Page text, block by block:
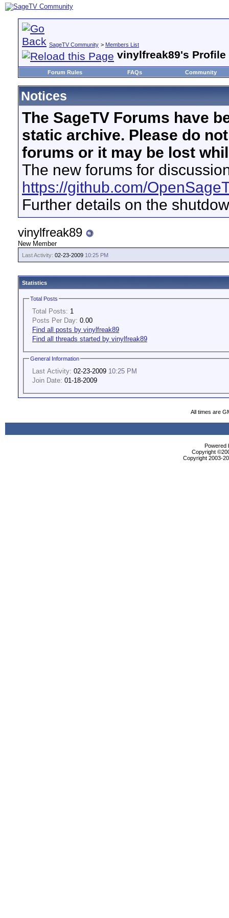
SageTV Community > Members List
vinylfreak89's Profile
Forum Rules FAQs Community
Notices
The SageTV Forums have
static archive. Please do
forums or it may be lost
The new forums for
https://github.com/
Further details on the
vinylfreak89
New Member
Last Activity: 02-23-2009 10:25 PM
Statistics
Total Posts
Total Posts: 1
Posts Per Day: 0.00
Find all posts by vinylfreak89
Find all threads started by vinylfreak89
General Information
Last Activity: 02-23-2009 10:25 PM
Join Date: 01-18-2009
All times are
Powered
Copyright
Copyright 2003-